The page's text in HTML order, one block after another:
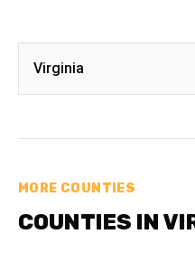
Virginia
MORE COUNTIES
COUNTIES IN